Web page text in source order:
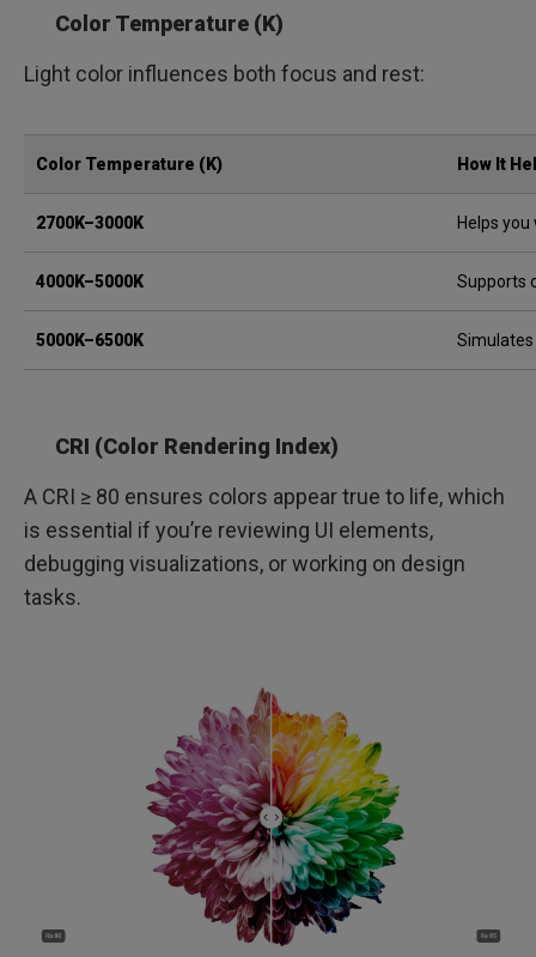
Color Temperature (K)
Light color influences both focus and rest:
Color Temperature (K) How It
2700K–3000K Helps
4000K–5000K Supports
5000K–6500K
CRI (Color Rendering Index)
A CRI ≥ 80 ensures colors appear true to life, which
is essential if you’re reviewing UI elements,
debugging visualizations, or working on design
tasks.